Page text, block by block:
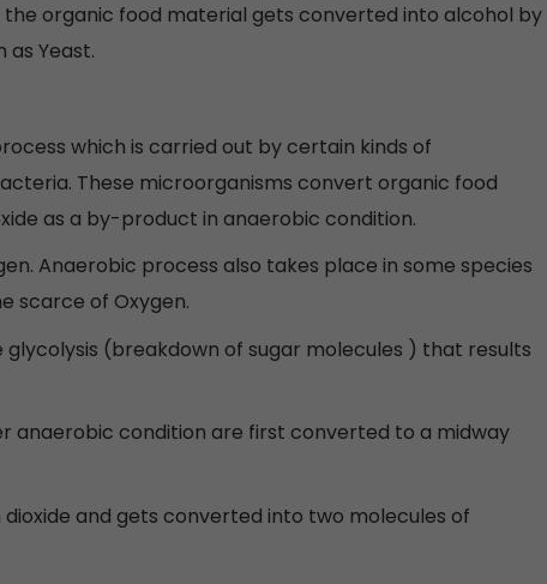
organic food material gets converted into alcohol by
Yeast.
which is carried out by certain kinds of
These microorganisms convert organic food
as a by-product in anaerobic condition.
Anaerobic process also takes place in some species
scarce of Oxygen.
(breakdown of sugar molecules ) that results
anaerobic condition are first converted to a midway
and gets converted into two molecules of